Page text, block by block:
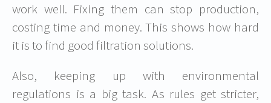
work well. Fixing them can stop production,
costing time and money. This shows how hard
it is to find good filtration solutions.
Also, keeping up with environmental
regulations is a big task. As rules get stricter,